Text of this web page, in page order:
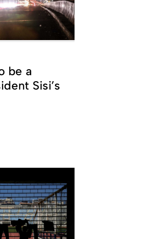
be a
Sisi’s